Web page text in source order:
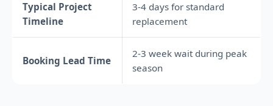
Typical Project
Timeline
3-4 days for standard
replacement
Booking Lead Time
2-3 week wait during peak
season